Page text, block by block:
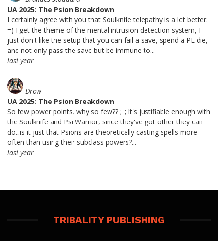
UA 2025: The Psion Breakdown
I certainly agree with you that Soulknife telepathy is a lot better.
=) I get the theme of the mental intrusion detection system, I
just don't like the setup that you can fail a save, spend a PE die,
and not only pass the save but be immune to...
last year
Drow
UA 2025: The Psion Breakdown
So few power points, why so few?? ;_; It's justifiable enough with
the Soulknife and Psi Warrior, since they've got other they can
do...is it just that Psions are theoretically casting spells more
often than using their subclass powers?...
last year
TRIBALITY PUBLISHING